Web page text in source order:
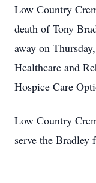
Low Country
death of Tony
away on
Healthcare and
Hospice Care
Low Country
serve the Bradley